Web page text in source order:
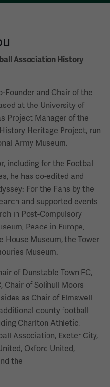
Association History
Founder and Chair of the
at the University of
Project Manager of the
Heritage Project, run
Army Museum.
including for the Football
he has co-edited and
For the Fans by the
and supported events
in Post-Compulsory
Peace in Europe,
House Museum, the Tower
Museum.
of Dunstable Town FC,
Chair of Solihull Moors
as Chair of Elmswell
county football
Charlton Athletic,
Association, Exeter City,
Oxford United,
the